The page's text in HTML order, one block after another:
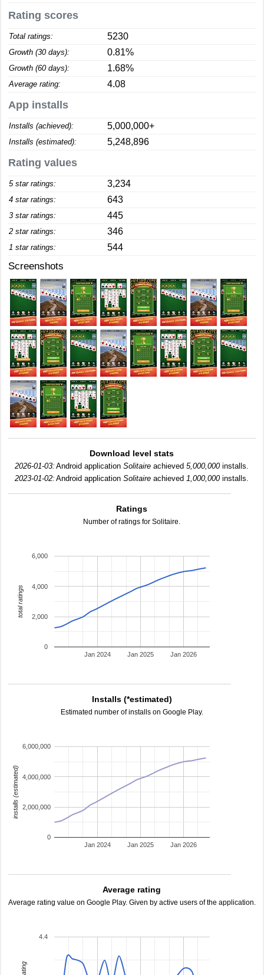
Rating scores
Total ratings: 5230
Growth (30 days): 0.81%
Growth (60 days): 1.68%
Average rating: 4.08
App installs
Installs (achieved): 5,000,000+
Installs (estimated): 5,248,896
Rating values
5 star ratings: 3,234
4 star ratings: 643
3 star ratings: 445
2 star ratings: 346
1 star ratings: 544
Screenshots
Download level stats
2026-01-03: Android applicationSolitaire achieved5,000,000installs.
2023-01-02: Android applicationSolitaire achieved1,000,000installs.
Ratings
Number of ratings for Solitaire.
Jan 2024 Jan 2025 Jan 2026
0
2,000
4,000
6,000
total ratings
Installs (*estimated)
Estimated number of installs on Google Play.
Jan 2024 Jan 2025 Jan 2026
0
2,000,000
4,000,000
6,000,000
installs (estimated)
Average rating
Average rating value on Google Play. Given by active users of the application.
4.4